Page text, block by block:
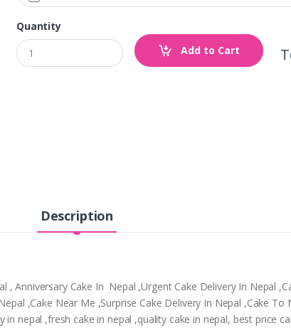
Quantity
Add to Cart
Description
, Anniversary Cake In Nepal ,Urgent Cake Delivery In Nepal
,Cake Near Me ,Surprise Cake Delivery In Nepal ,Cake To
nepal ,fresh cake in nepal ,quality cake in nepal, best price